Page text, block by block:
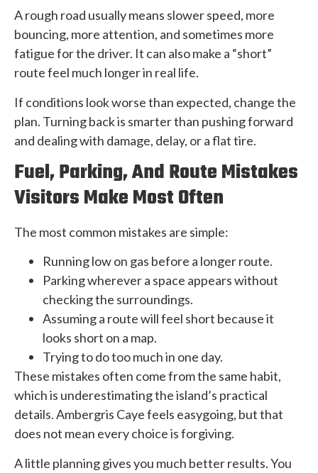
A rough road usually means slower speed, more
bouncing, more attention, and sometimes more
fatigue for the driver. It can also make a “short”
route feel much longer in real life.
If conditions look worse than expected, change the
plan. Turning back is smarter than pushing forward
and dealing with damage, delay, or a flat tire.
Fuel, Parking, And Route Mistakes
Visitors Make Most Often
The most common mistakes are simple:
Running low on gas before a longer route.
Parking wherever a space appears without
checking the surroundings.
Assuming a route will feel short because it
looks short on a map.
Trying to do too much in one day.
These mistakes often come from the same habit,
which is underestimating the island’s practical
details. Ambergris Caye feels easygoing, but that
does not mean every choice is forgiving.
A little planning gives you much better results. You